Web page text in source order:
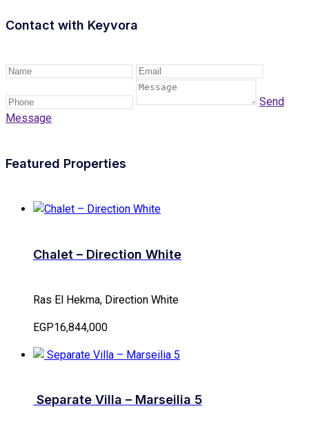
Contact with Keyvora
Send
Message
Featured Properties
Chalet – Direction White
Ras El Hekma, Direction White
EGP16,844,000
Separate Villa – Marseilia 5